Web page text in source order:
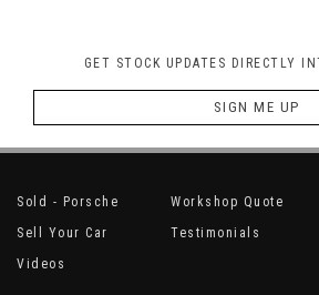
GET STOCK UPDATES DIRECTLY
SIGN ME UP
Sold - Porsche Workshop Quote
Sell Your Car
Testimonials
Videos